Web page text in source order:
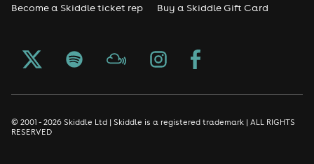
Become a Skiddle ticket rep Buy a Skiddle Gift Card
© 2001 - 2026 Skiddle Ltd | Skiddle is a registered trademark | ALL RIGHTS
RESERVED